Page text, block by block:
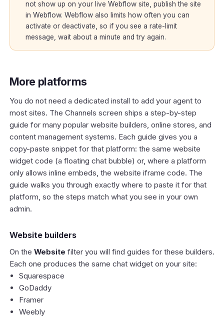
not show up on your live Webflow site, publish the site
in Webflow. Webflow also limits how often you can
activate or deactivate, so if you see a rate-limit
message, wait about a minute and try again.
More platforms
You do not need a dedicated install to add your agent to
most sites. The Channels screen ships a step-by-step
guide for many popular website builders, online stores, and
content management systems. Each guide gives you a
copy-paste snippet for that platform: the same website
widget code (a floating chat bubble) or, where a platform
only allows inline embeds, the website iframe code. The
guide walks you through exactly where to paste it for that
platform, so the steps match what you see in your own
admin.
Website builders
On the Website filter you will find guides for these builders.
Each one produces the same chat widget on your site:
Squarespace
GoDaddy
Framer
Weebly